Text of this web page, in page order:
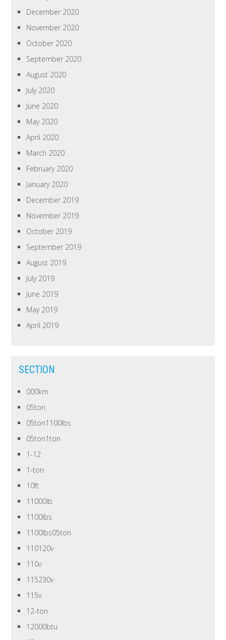
December 2020
November 2020
October 2020
September 2020
August 2020
July 2020
June 2020
May 2020
April 2020
March 2020
February 2020
January 2020
December 2019
November 2019
October 2019
September 2019
August 2019
July 2019
June 2019
May 2019
April 2019
SECTION
000km
05ton
05ton1100lbs
05ton1ton
1-12
1-ton
10ft
11000lb
1100lbs
1100lbs05ton
110120v
110v
115230v
115v
12-ton
12000btu